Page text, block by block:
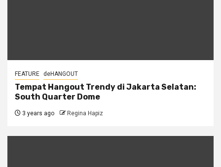
FEATURE deHANGOUT
Tempat Hangout Trendy di Jakarta Selatan:
South Quarter Dome
3 years ago Regina Hapiz